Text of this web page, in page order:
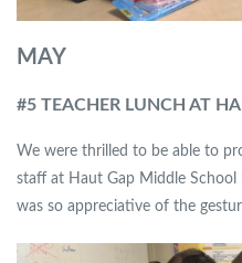
MAY
#5 TEACHER LUNCH AT
We were thrilled to be able to
staff at Haut Gap Middle School
was so appreciative of the